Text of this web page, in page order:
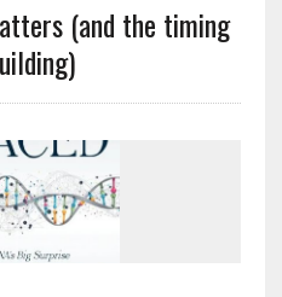
(and the timing